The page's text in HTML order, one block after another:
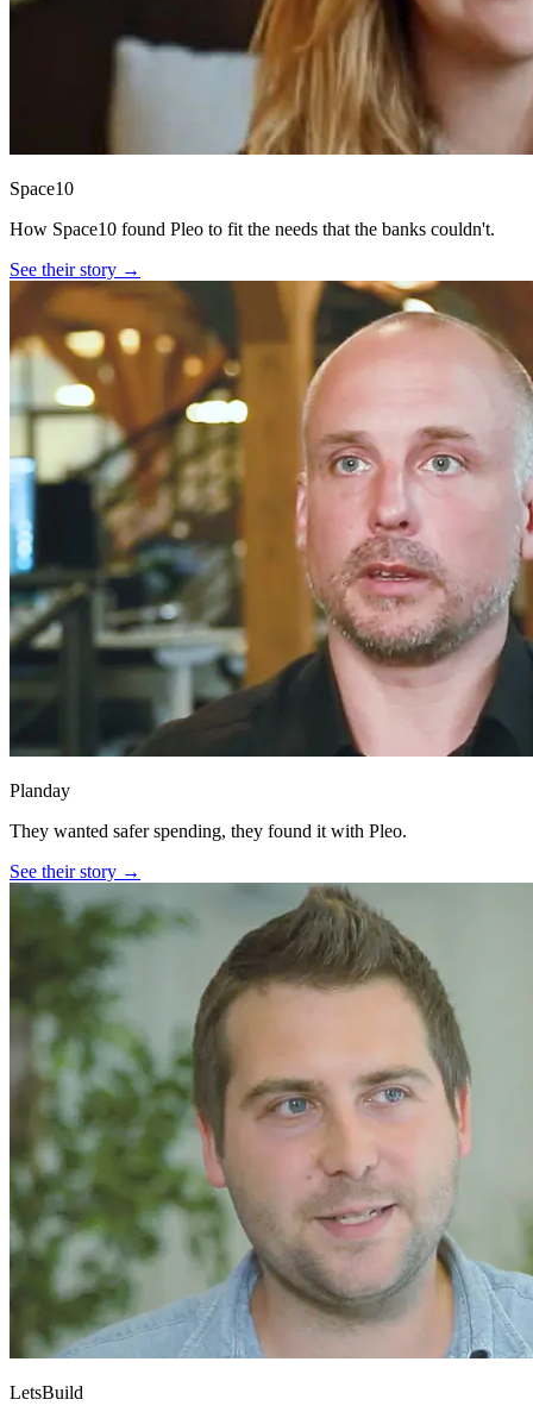
Space10
How Space10 found Pleo to fit the needs that the banks couldn't.
See their story →
Planday
They wanted safer spending, they found it with Pleo.
See their story →
LetsBuild